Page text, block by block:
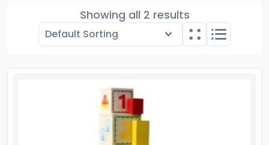
Showing all 2 results